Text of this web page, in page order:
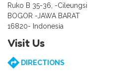
Ruko B 35-36, -Cileungsi
BOGOR -JAWA BARAT
16820- Indonesia
Visit Us
DIRECTIONS